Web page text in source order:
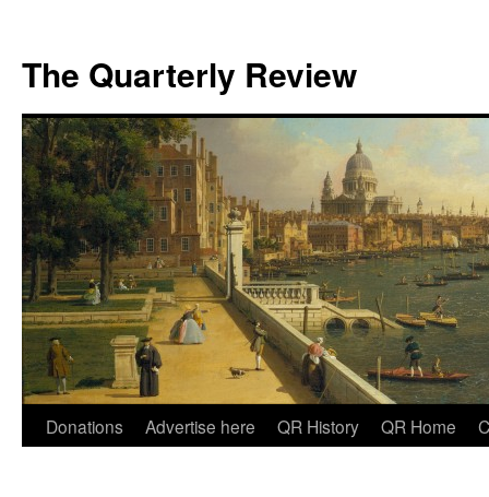
The Quarterly Review
Skip
Donations Advertise here QR History QR Home